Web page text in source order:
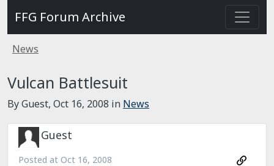
FFG Forum Archive
News
Vulcan Battlesuit
By Guest, Oct 16, 2008 in News
Guest
Posted at Oct 16, 2008